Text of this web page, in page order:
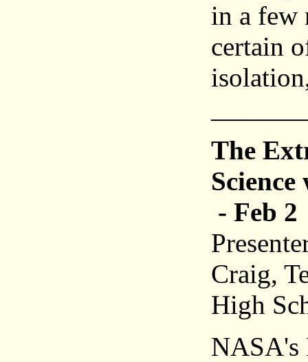
in a few
certain
The
- Feb 2
Craig,
High
NASA's